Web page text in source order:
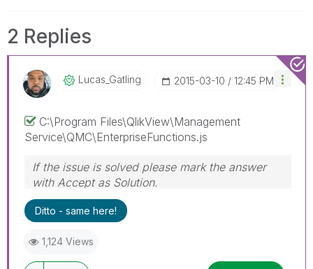
2 Replies
Lucas_Gatling ‎2015-03-10 12:45 PM
C:\Program Files\QlikView\Management
Service\QMC\EnterpriseFunctions.js
If the issue is solved please mark the answer
with Accept as Solution.
Ditto - same here!
1,124 Views